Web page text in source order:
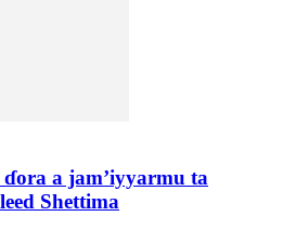
a jam’iyyarmu ta
Shettima